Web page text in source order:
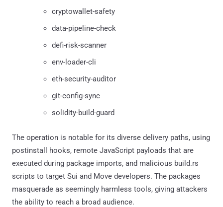
cryptowallet-safety
data-pipeline-check
defi-risk-scanner
env-loader-cli
eth-security-auditor
git-config-sync
solidity-build-guard
The operation is notable for its diverse delivery paths, using
postinstall hooks, remote JavaScript payloads that are
executed during package imports, and malicious build.rs
scripts to target Sui and Move developers. The packages
masquerade as seemingly harmless tools, giving attackers
the ability to reach a broad audience.